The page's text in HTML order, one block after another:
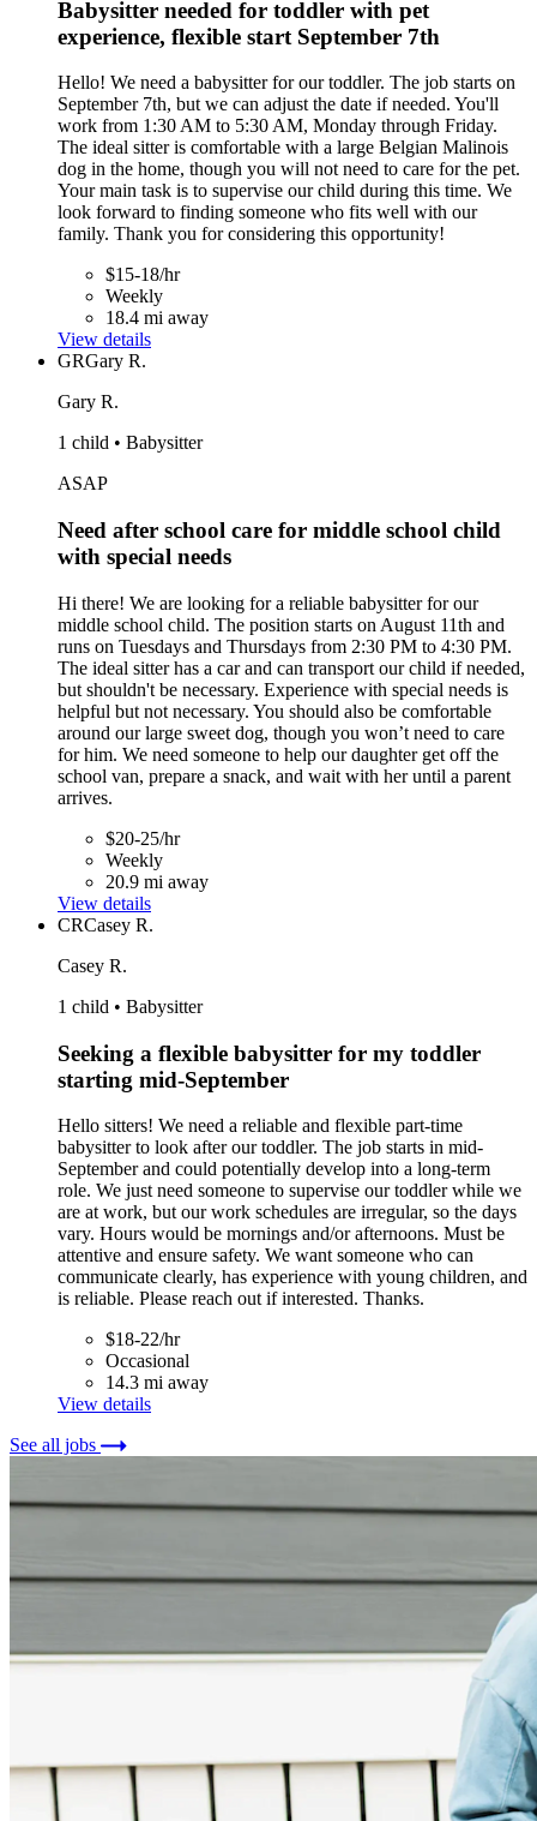
Babysitter needed for toddler with pet
experience, flexible start September 7th
Hello! We need a babysitter for our toddler. The job starts on
September 7th, but we can adjust the date if needed. You'll
work from 1:30 AM to 5:30 AM, Monday through Friday.
The ideal sitter is comfortable with a large Belgian Malinois
dog in the home, though you will not need to care for the pet.
Your main task is to supervise our child during this time. We
look forward to finding someone who fits well with our
family. Thank you for considering this opportunity!
$15-18/hr
Weekly
18.4 mi away
View details
GRGary R.
Gary R.
1 child • Babysitter
ASAP
Need after school care for middle school child
with special needs
Hi there! We are looking for a reliable babysitter for our
middle school child. The position starts on August 11th and
runs on Tuesdays and Thursdays from 2:30 PM to 4:30 PM.
The ideal sitter has a car and can transport our child if needed,
but shouldn't be necessary. Experience with special needs is
helpful but not necessary. You should also be comfortable
around our large sweet dog, though you won’t need to care
for him. We need someone to help our daughter get off the
school van, prepare a snack, and wait with her until a parent
arrives.
$20-25/hr
Weekly
20.9 mi away
View details
CRCasey R.
Casey R.
1 child • Babysitter
Seeking a flexible babysitter for my toddler
starting mid-September
Hello sitters! We need a reliable and flexible part-time
babysitter to look after our toddler. The job starts in mid-
September and could potentially develop into a long-term
role. We just need someone to supervise our toddler while we
are at work, but our work schedules are irregular, so the days
vary. Hours would be mornings and/or afternoons. Must be
attentive and ensure safety. We want someone who can
communicate clearly, has experience with young children, and
is reliable. Please reach out if interested. Thanks.
$18-22/hr
Occasional
14.3 mi away
View details
See all jobs